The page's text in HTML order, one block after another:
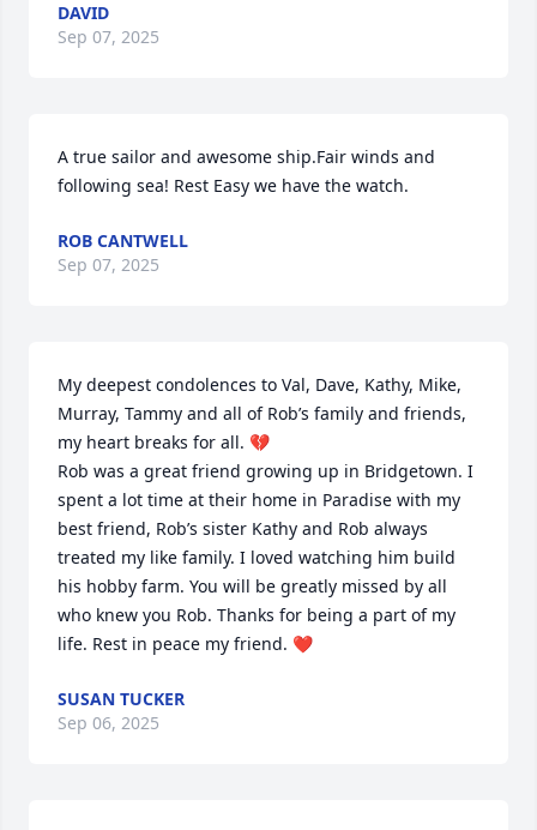
DAVID
Sep 07, 2025
A true sailor and awesome ship.Fair winds and
following sea! Rest Easy we have the watch.
ROB CANTWELL
Sep 07, 2025
My deepest condolences to Val, Dave, Kathy, Mike,
Murray, Tammy and all of Rob’s family and friends,
my heart breaks for all. 💔
Rob was a great friend growing up in Bridgetown. I
spent a lot time at their home in Paradise with my
best friend, Rob’s sister Kathy and Rob always
treated my like family. I loved watching him build
his hobby farm. You will be greatly missed by all
who knew you Rob. Thanks for being a part of my
life. Rest in peace my friend. ❤️
SUSAN TUCKER
Sep 06, 2025